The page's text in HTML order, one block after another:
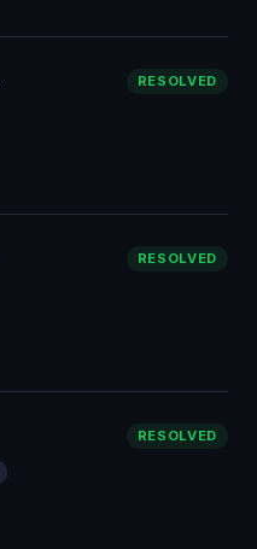
RESOLVED
RESOLVED
RESOLVED